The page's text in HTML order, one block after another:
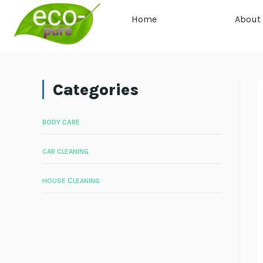
Home About
Categories
BODY CARE
CAR CLEANING
HOUSE СLEANING